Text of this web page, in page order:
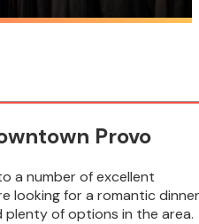
Provo
a number of excellent
looking for a romantic dinner
plenty of options in the area.